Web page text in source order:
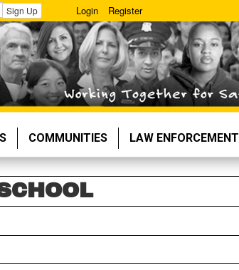
Sign Up Login Register
COMMUNITIES LAW ENFORCEMENT